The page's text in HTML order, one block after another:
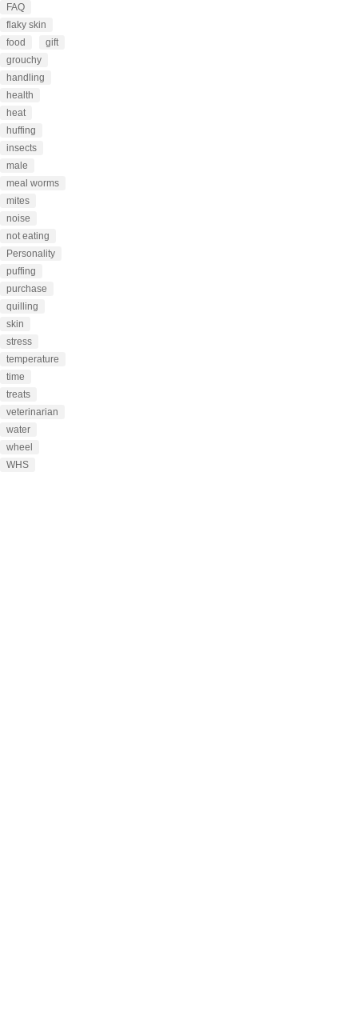
FAQ
flaky skin
food
gift
grouchy
handling
health
heat
huffing
insects
male
meal worms
mites
noise
not eating
Personality
puffing
purchase
quilling
skin
stress
temperature
time
treats
veterinarian
water
wheel
WHS